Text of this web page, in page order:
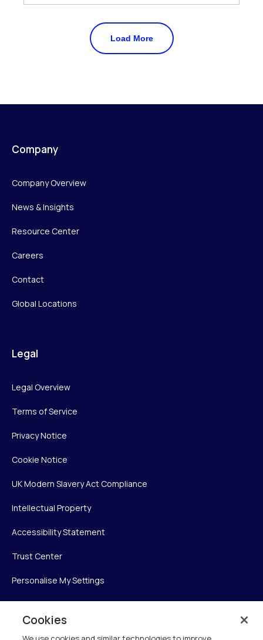
Load More
Company
Company Overview
News & Insights
Resource Center
Careers
Contact
Global Locations
Legal
Legal Overview
Terms of Service
Privacy Notice
Cookie Notice
UK Modern Slavery Act Compliance
Intellectual Property
Accessibility Statement
Trust Center
Personalise My Settings
Cookies